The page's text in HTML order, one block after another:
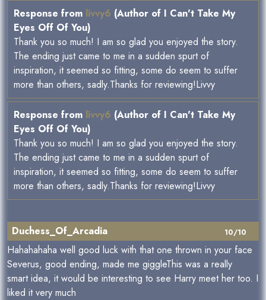
Response from livvy6 (Author of I Can't Take My
Eyes Off Of You)
Thank you so much! I am so glad you enjoyed the story.
The ending just came to me in a sudden spurt of
inspiration, it seemed so fitting, some do seem to suffer
more than others, sadly.Thanks for reviewing!Livvy
Response from livvy6 (Author of I Can't Take My
Eyes Off Of You)
Thank you so much! I am so glad you enjoyed the story.
The ending just came to me in a sudden spurt of
inspiration, it seemed so fitting, some do seem to suffer
more than others, sadly.Thanks for reviewing!Livvy
10/10
Duchess_Of_Arcadia
Hahahahaha well good luck with that one thrown in your face
Severus, good ending, made me giggleThis was a really
smart idea, it would be interesting to see Harry meet her too. I
liked it very much